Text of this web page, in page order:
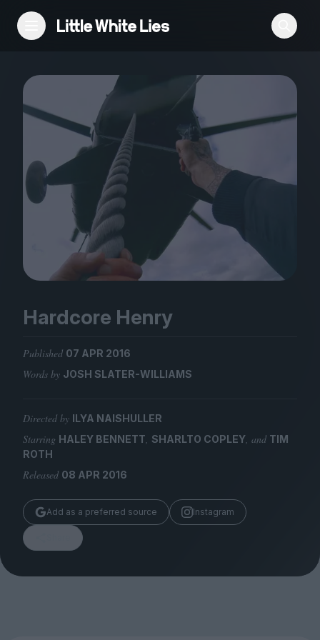
Reviews
Features
Festivals
Podcast
Club LWLies
Magazine
Stockists
Submissions
Huck
Hardcore Henry
Published 07 APR 2016
Words by JOSH SLATER-WILLIAMS
Directed by ILYA NAISHULLER
Starring HALEY BENNETT, SHARLTO COPLEY, and TIM
ROTH
Released 08 APR 2016
Add as a preferred source Instagram